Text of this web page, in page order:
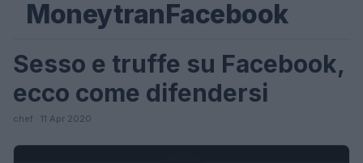
MoneytranFacebook
Sesso e truffe su Facebook,
ecco come difendersi
chef · 11 Apr 2020